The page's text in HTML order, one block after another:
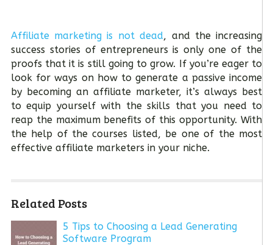
Affiliate marketing is not dead, and the increasing
success stories of entrepreneurs is only one of the
proofs that it is still going to grow. If you’re eager to
look for ways on how to generate a passive income
by becoming an affiliate marketer, it’s always best
to equip yourself with the skills that you need to
reap the maximum benefits of this opportunity. With
the help of the courses listed, be one of the most
effective affiliate marketers in your niche.
Related Posts
5 Tips to Choosing a Lead Generating
Software Program